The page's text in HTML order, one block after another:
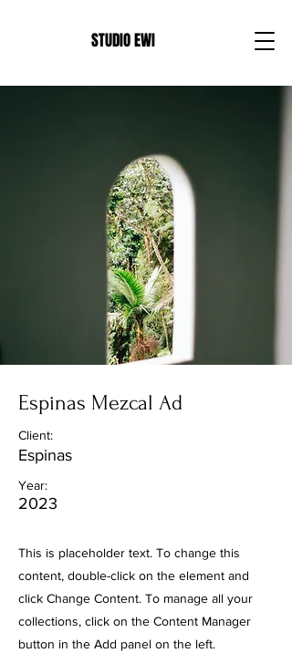
STUDIO EWI
Espinas Mezcal Ad
Client:
Espinas
Year:
2023
This is placeholder text. To change this
content, double-click on the element and
click Change Content. To manage all your
collections, click on the Content Manager
button in the Add panel on the left.